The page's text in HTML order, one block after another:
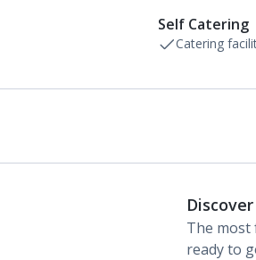
Self Catering
Catering
The most
ready to